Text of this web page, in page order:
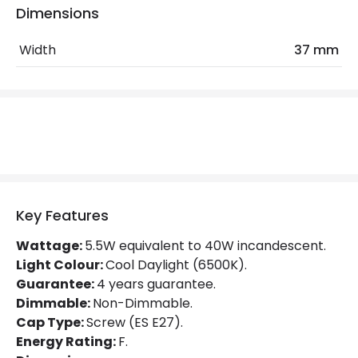
Colour Rendering Index
Colour Temperature
6500K
Product Data
Product type
Product Information
Brand
Guarantee
Dimensions
Width 37 mm
Key Features
Wattage:5.5W equivalent to 40W incandescent.
Light Colour:Cool Daylight (6500K).
Guarantee:4 years guarantee.
Dimmable:Non-Dimmable.
Cap Type:Screw (ES E27).
Energy Rating:F.